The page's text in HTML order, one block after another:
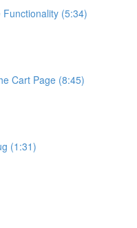
(5:34)
Cart Page (8:45)
(1:31)